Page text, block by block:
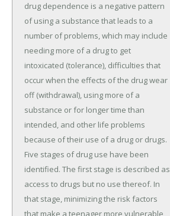
drug dependence is a negative pattern
of using a substance that leads to a
number of problems, which may include
needing more of a drug to get
intoxicated (tolerance), difficulties that
occur when the effects of the drug wear
off (withdrawal), using more of a
substance or for longer time than
intended, and other life problems
because of their use of a drug or drugs.
Five stages of drug use have been
identified. The first stage is described as
access to drugs but no use thereof. In
that stage, minimizing the risk factors
that make a teenager more vulnerable